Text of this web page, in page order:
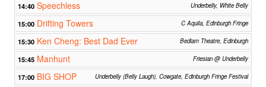
14:40 Speechless Underbelly, White Belly
15:00 Drifting Towers C Aquila, Edinburgh Fringe
15:30 Ken Cheng: Best Dad Ever Bedlam Theatre, Edinburgh
15:45 Manhunt Friesian @ Underbelly
17:00 BIG SHOP Underbelly (Belly Laugh), Cowgate, Edinburgh Fringe Festival